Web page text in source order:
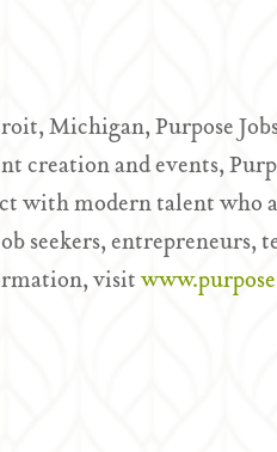
Michigan, Purpose
creation and events,
with modern talent
seekers,
visit